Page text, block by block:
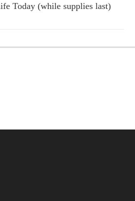
Today (while supplies last)